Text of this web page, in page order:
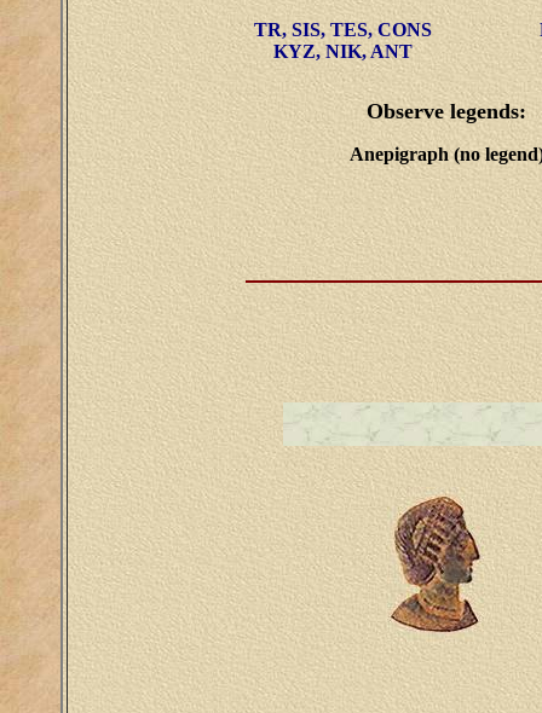
TR, SIS, TES, CONS
KYZ, NIK, ANT
Observe legends:
Anepigraph (no